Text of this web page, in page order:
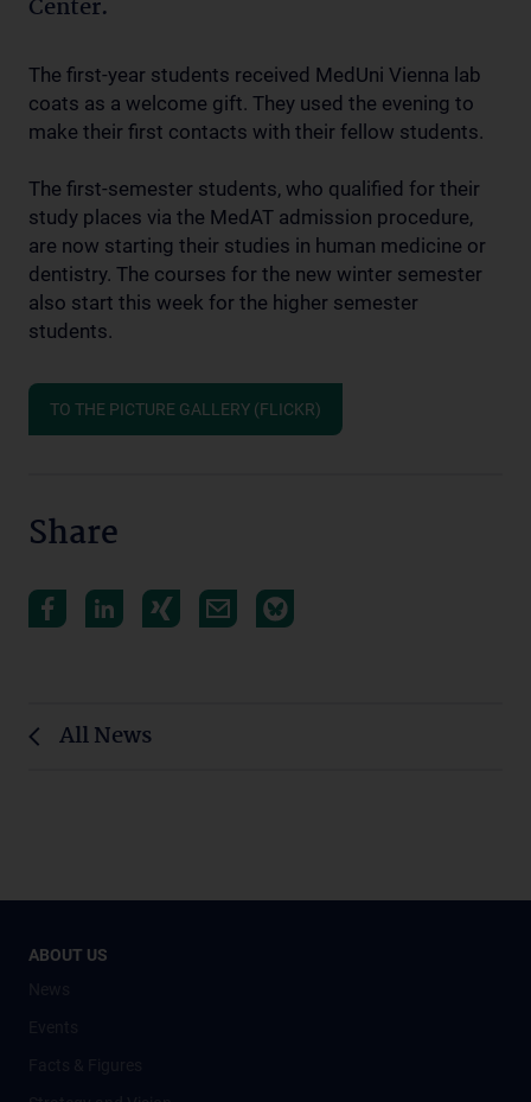
Center.
The first-year students received MedUni Vienna lab
coats as a welcome gift. They used the evening to
make their first contacts with their fellow students.
The first-semester students, who qualified for their
study places via the MedAT admission procedure,
are now starting their studies in human medicine or
dentistry. The courses for the new winter semester
also start this week for the higher semester
students.
TO THE PICTURE GALLERY (FLICKR)
Share
All News
ABOUT US